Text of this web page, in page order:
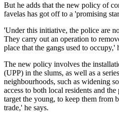
But he adds that the new policy of
favelas has got off to a 'promising
'Under this initiative, the police are
They carry out an operation to
place that the gangs used to occupy,'
The new policy involves the
(UPP) in the slums, as well as a
neighbourhoods, such as widening
access to both local residents and
target the young, to keep them from
trade,' he says.